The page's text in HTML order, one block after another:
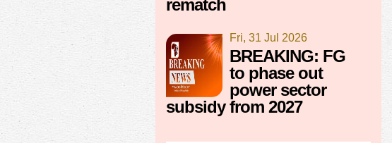
rematch
Fri, 31 Jul 2026
BREAKING: FG
to phase out
power sector
subsidy from 2027